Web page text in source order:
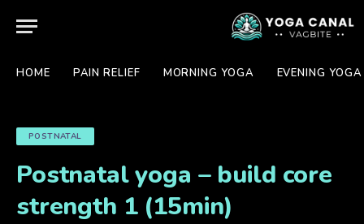
HOME PAIN RELIEF MORNING YOGA EVENING YOGA
POSTNATAL
Postnatal yoga – build core
strength 1 (15min)